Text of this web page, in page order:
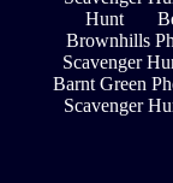
Hunt
Brownhills
Scavenger
Barnt Green
Scavenger